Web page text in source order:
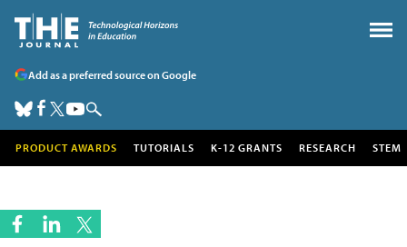
Add as a preferred source on Google
PRODUCT AWARDS TUTORIALS K-12 GRANTS RESEARCH STEM